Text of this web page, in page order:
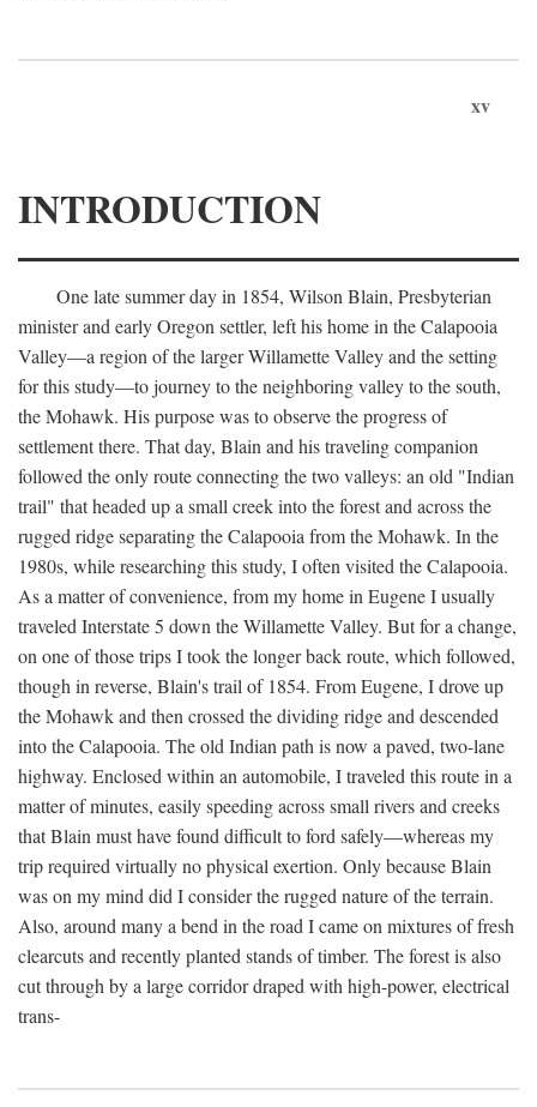
xv
INTRODUCTION
One late summer day in 1854, Wilson Blain, Presbyterian
minister and early Oregon settler, left his home in the Calapooia
Valley—a region of the larger Willamette Valley and the setting
for this study—to journey to the neighboring valley to the south,
the Mohawk. His purpose was to observe the progress of
settlement there. That day, Blain and his traveling companion
followed the only route connecting the two valleys: an old "Indian
trail" that headed up a small creek into the forest and across the
rugged ridge separating the Calapooia from the Mohawk. In the
1980s, while researching this study, I often visited the Calapooia.
As a matter of convenience, from my home in Eugene I usually
traveled Interstate 5 down the Willamette Valley. But for a change,
on one of those trips I took the longer back route, which followed,
though in reverse, Blain's trail of 1854. From Eugene, I drove up
the Mohawk and then crossed the dividing ridge and descended
into the Calapooia. The old Indian path is now a paved, two-lane
highway. Enclosed within an automobile, I traveled this route in a
matter of minutes, easily speeding across small rivers and creeks
that Blain must have found difficult to ford safely—whereas my
trip required virtually no physical exertion. Only because Blain
was on my mind did I consider the rugged nature of the terrain.
Also, around many a bend in the road I came on mixtures of fresh
clearcuts and recently planted stands of timber. The forest is also
cut through by a large corridor draped with high-power, electrical
trans-